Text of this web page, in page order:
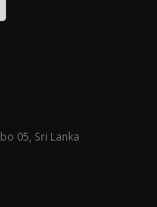
05, Sri Lanka